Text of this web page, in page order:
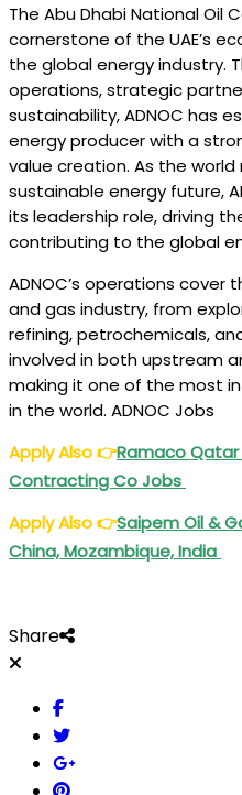
The Abu Dhabi National Oil
cornerstone of the UAE’s
the global energy industry.
operations, strategic
sustainability, ADNOC has
energy producer with a
value creation. As the
sustainable energy future,
its leadership role, driving
contributing to the global
ADNOC’s operations
and gas industry, from
refining, petrochemicals,
involved in both upstream
making it one of the most
in the world. ADNOC Jobs
Apply Also👉Ramaco Qatar
Contracting Co Jobs
Apply Also👉Saipem Oil &
China, Mozambique, India
Share